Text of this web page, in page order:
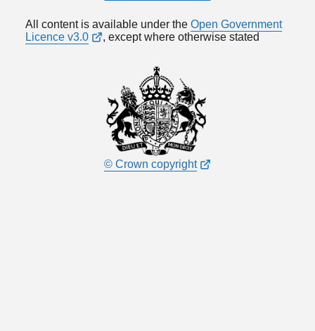
All content is available under the Open Government
Licence v3.0
, except where otherwise stated
© Crown copyright